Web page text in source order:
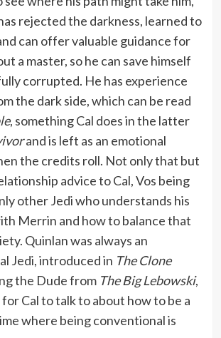
rejected the darkness, learned to
can offer valuable guidance for
a master, so he can save himself
corrupted. He has experience
the dark side, which can be read
, something Cal does in the latter
and is left as an emotional
the credits roll. Not only that but
advice to Cal, Vos being
other Jedi who understands his
Merrin and how to balance that
Quinlan was always an
Jedi, introduced in The Clone
the Dude from The Big Lebowski,
Cal to talk to about how to be a
where being conventional is